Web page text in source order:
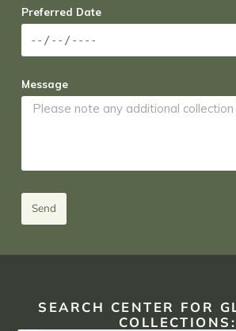
Preferred Date
Message
Send
SEARCH CENTER FOR
COLLECTIONS: